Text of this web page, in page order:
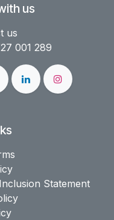
us
us​
001 289
Statement